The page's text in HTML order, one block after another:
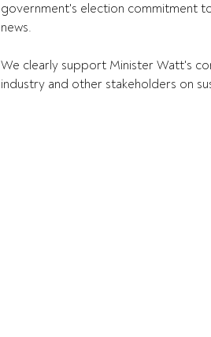
government's election commitment
news.
We clearly support Minister Watt's
industry and other stakeholders on